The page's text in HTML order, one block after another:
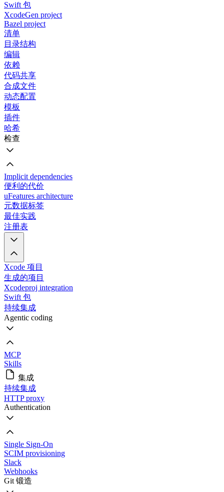
Swift 包
XcodeGen project
Bazel project
清单
目录结构
编辑
依赖
代码共享
合成文件
动态配置
模板
插件
哈希
检查
Implicit dependencies
便利的代价
uFeatures architecture
元数据标签
最佳实践
注册表
Xcode 项目
生成的项目
Xcodeproj integration
Swift 包
持续集成
Agentic coding
MCP
Skills
集成
持续集成
HTTP proxy
Authentication
Single Sign-On
SCIM provisioning
Slack
Webhooks
Git 锻造